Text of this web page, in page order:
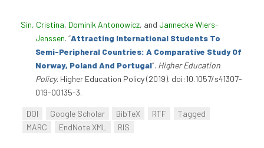
Sin, Cristina, Dominik Antonowicz, and Jannecke Wiers-
Jenssen. “Attracting International Students To
Semi-Peripheral Countries: A Comparative Study Of
Norway, Poland And Portugal”. Higher Education
Policy. Higher Education Policy (2019). doi:10.1057/s41307-
019-00135-3.
DOI Google Scholar BibTeX RTF
Tagged
MARC
EndNote XML RIS